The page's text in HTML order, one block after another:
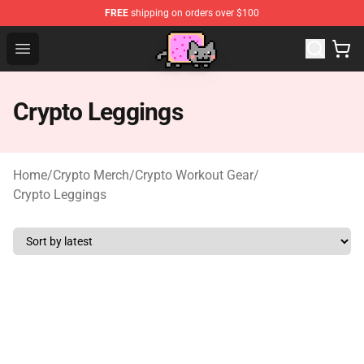
FREE shipping on orders over $100
Open menu
Crypto Leggings
Home/Crypto Merch/Crypto Workout Gear/
Crypto Leggings